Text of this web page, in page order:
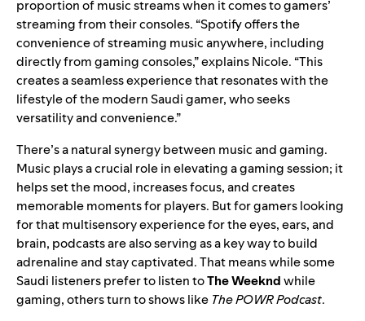
proportion of music streams when it comes to gamers’
streaming from their consoles. “Spotify offers the
convenience of streaming music anywhere, including
directly from gaming consoles,” explains Nicole. “This
creates a seamless experience that resonates with the
lifestyle of the modern Saudi gamer, who seeks
versatility and convenience.”
There’s a natural synergy between music and gaming.
Music plays a crucial role in elevating a gaming session; it
helps set the mood, increases focus, and creates
memorable moments for players. But for gamers looking
for that multisensory experience for the eyes, ears, and
brain, podcasts are also serving as a key way to build
adrenaline and stay captivated. That means while some
Saudi listeners prefer to listen toThe Weekndwhile
gaming, others turn to shows like The POWR Podcast.